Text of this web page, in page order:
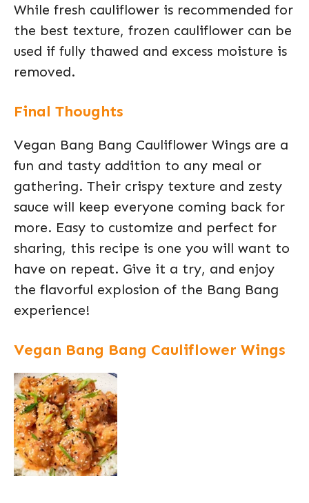
While fresh cauliflower is recommended for
the best texture, frozen cauliflower can be
used if fully thawed and excess moisture is
removed.
Final Thoughts
Vegan Bang Bang Cauliflower Wings are a
fun and tasty addition to any meal or
gathering. Their crispy texture and zesty
sauce will keep everyone coming back for
more. Easy to customize and perfect for
sharing, this recipe is one you will want to
have on repeat. Give it a try, and enjoy
the flavorful explosion of the Bang Bang
experience!
Vegan Bang Bang Cauliflower Wings